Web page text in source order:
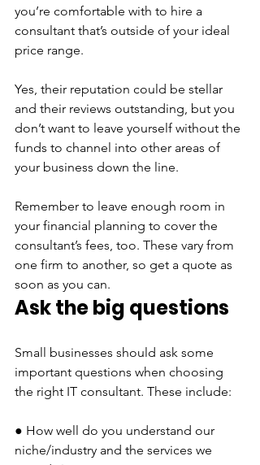
you’re comfortable with to hire a
consultant that’s outside of your ideal
price range.
Yes, their reputation could be stellar
and their reviews outstanding, but you
don’t want to leave yourself without the
funds to channel into other areas of
your business down the line.
Remember to leave enough room in
your financial planning to cover the
consultant’s fees, too. These vary from
one firm to another, so get a quote as
soon as you can.
Ask the big questions
Small businesses should ask some
important questions when choosing
the right IT consultant. These include:
● How well do you understand our
niche/industry and the services we